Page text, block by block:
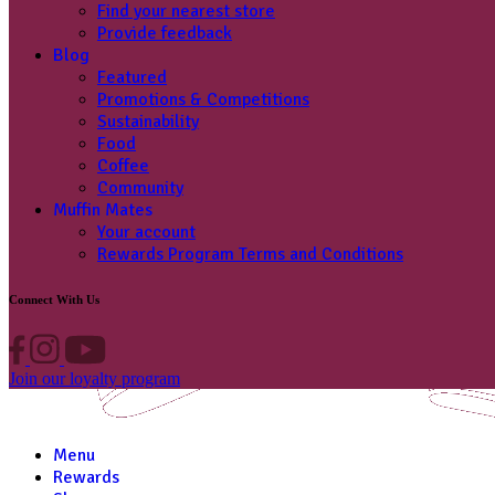
Menu
Rewards
Find your nearest store
Provide feedback
Blog
Featured
Promotions & Competitions
Sustainability
Food
Coffee
Community
Muffin Mates
Your account
Rewards Program Terms and Conditions
Connect With Us
Join our loyalty program